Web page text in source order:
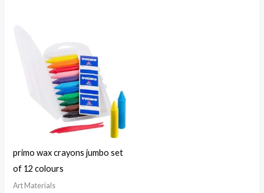
primo wax crayons jumbo set
of 12 colours
Art Materials